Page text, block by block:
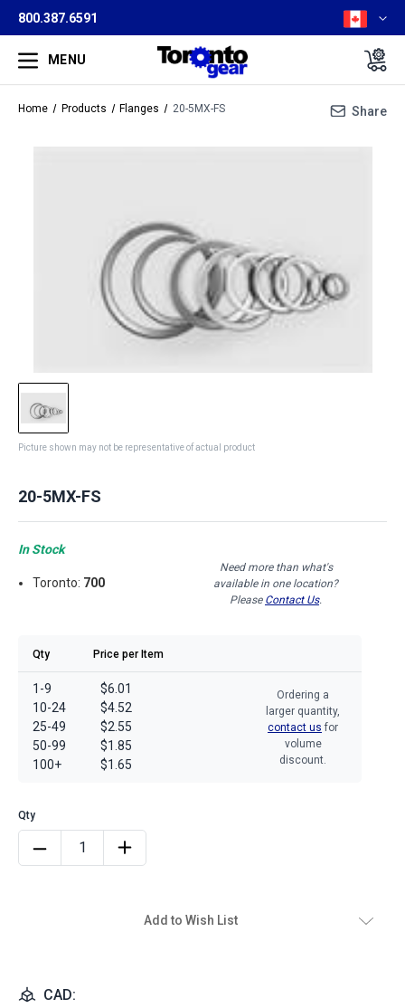
800.387.6591
MENU
Home Products Flanges 20-5MX-FS Share
Picture shown may not be representative of actual product
20-5MX-FS
In Stock
Toronto: 700
Need more than what's
available in one location?
Please Contact Us.
Qty Price per Item
1-9
10-24
25-49
50-99
100+
$6.01
$4.52
$2.55
$1.85
$1.65
Ordering a
larger quantity,
contact us for
volume
discount.
Add to Wish List
CAD: